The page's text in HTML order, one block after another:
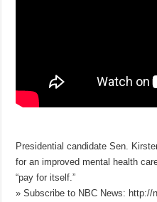
Presidential candidate Sen.
for an improved mental health
“pay for itself.”
» Subscribe to NBC News: http://